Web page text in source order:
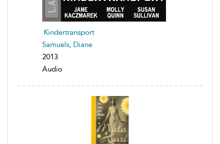
Kindertransport
Samuels, Diane
2013
Audio